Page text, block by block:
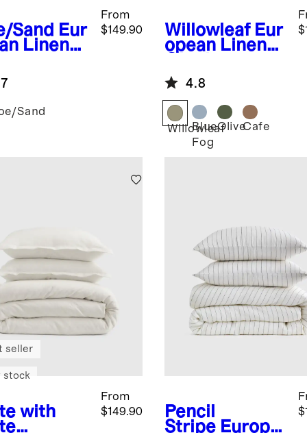
Sand
Eur
Linen
Duvet
Set
From
$149.90
Sand
Willowleaf Eur
opean Linen
Duvet Cover
Set4.8
Willowleaf
Blue
Fog
OliveCafe
with
From
$149.90
seller
stock
Pencil
Stripe Europe